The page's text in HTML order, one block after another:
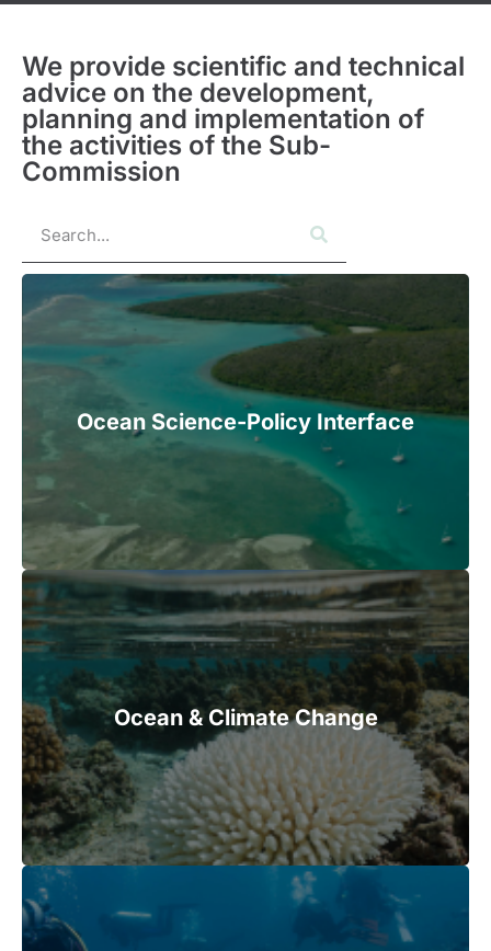
We provide scientific and technical
advice on the development,
planning and implementation of
the activities of the Sub-
Commission
Ocean Science-Policy Interface
Ocean & Climate Change